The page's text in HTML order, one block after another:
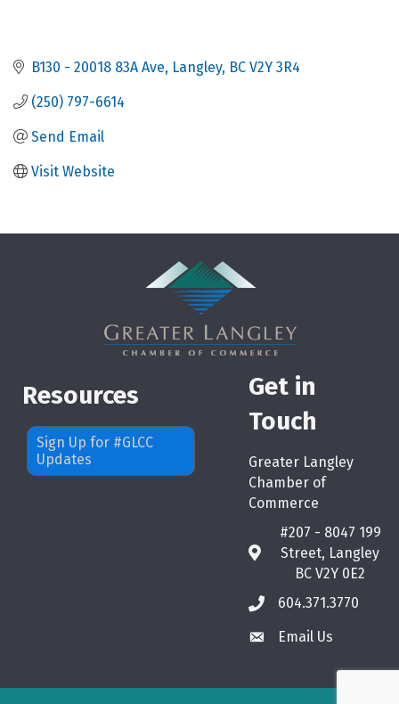
B130 - 20018 83A Ave Langley BC V2Y 3R4
(250) 797-6614
Send Email
Visit Website
Resources
Sign Up for #GLCC
Updates
Get in
Touch
Greater Langley
Chamber of
Commerce
map
#207 - 8047 199
Street, Langley
BC V2Y 0E2
phone604.371.3770
emailEmail Us